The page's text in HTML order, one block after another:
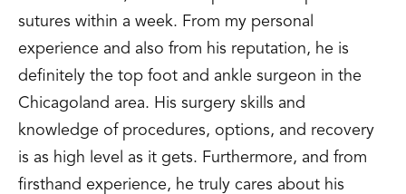
sutures within a week. From my personal
experience and also from his reputation, he is
definitely the top foot and ankle surgeon in the
Chicagoland area. His surgery skills and
knowledge of procedures, options, and recovery
is as high level as it gets. Furthermore, and from
firsthand experience, he truly cares about his